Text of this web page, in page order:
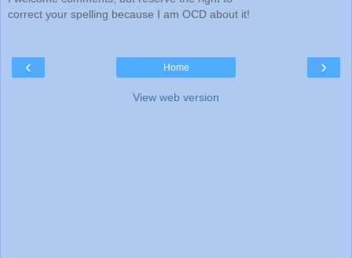
correct your spelling because I am OCD about it!
‹ ›
Home
View web version